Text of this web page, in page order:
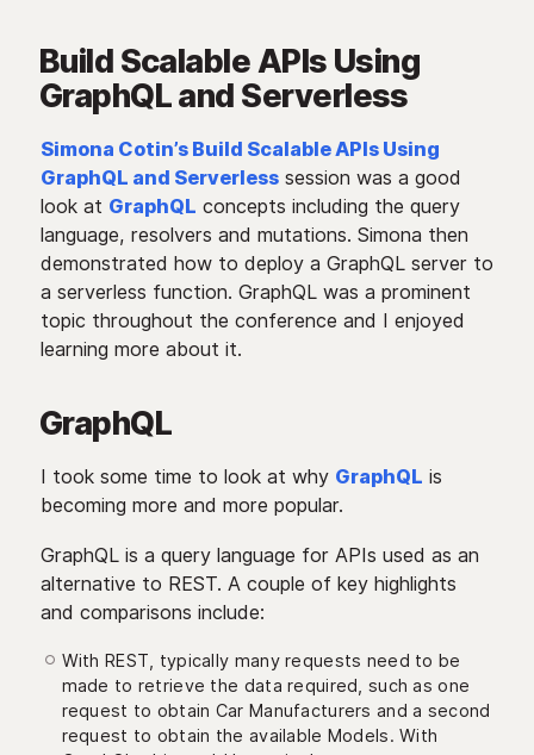
Build Scalable APIs Using
GraphQL and Serverless
Simona Cotin’s Build Scalable APIs Using
GraphQL and Serverlesssession was a good
look at GraphQL concepts including the query
language, resolvers and mutations. Simona then
demonstrated how to deploy a GraphQL server to
a serverless function. GraphQL was a prominent
topic throughout the conference and I enjoyed
learning more about it.
GraphQL
I took some time to look at why GraphQL is
becoming more and more popular.
GraphQL is a query language for APIs used as an
alternative to REST. A couple of key highlights
and comparisons include:
With REST, typically many requests need to be
made to retrieve the data required, such as one
request to obtain Car Manufacturers and a second
request to obtain the available Models. With